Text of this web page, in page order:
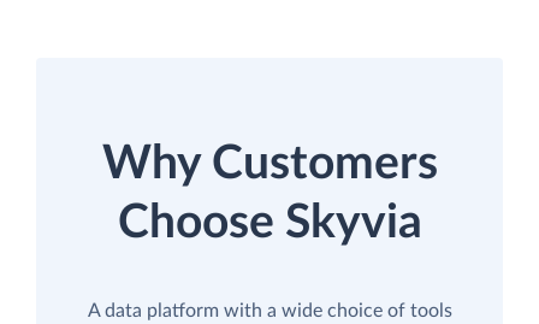
Why Customers
Choose Skyvia
A data platform with a wide choice of tools